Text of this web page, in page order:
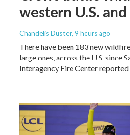
western U.S.
Chandelis Duster, 9 hours ago
There have been 183 new
large ones, across the U.S. since
Interagency Fire Center reported